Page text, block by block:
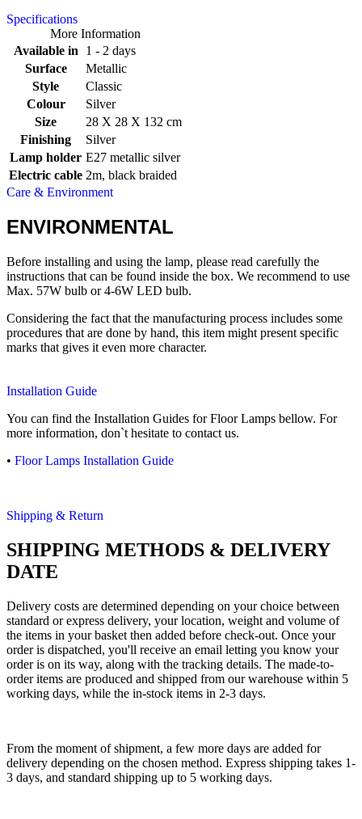
Specifications
More Information
Available in
1 - 2 days
Surface
Metallic
Style
Classic
Colour
Silver
Size
28 X 28 X 132 cm
Finishing
Silver
Lamp holder E27 metallic silver
Electric cable 2m, black braided
Care & Environment
ENVIRONMENTAL
Before installing and using the lamp, please read carefully the
instructions that can be found inside the box. We recommend to use
Max. 57W bulb or 4-6W LED bulb.
Considering the fact that the manufacturing process includes some
procedures that are done by hand, this item might present specific
marks that gives it even more character.
Installation Guide
You can find the Installation Guides for Floor Lamps bellow. For
more information, don`t hesitate to contact us.
• Floor Lamps Installation Guide
Shipping & Return
SHIPPING METHODS & DELIVERY
DATE
Delivery costs are determined depending on your choice between
standard or express delivery, your location, weight and volume of
the items in your basket then added before check-out. Once your
order is dispatched, you'll receive an email letting you know your
order is on its way, along with the tracking details. The made-to-
order items are produced and shipped from our warehouse within 5
working days, while the in-stock items in 2-3 days.
From the moment of shipment, a few more days are added for
delivery depending on the chosen method. Express shipping takes 1-
3 days, and standard shipping up to 5 working days.